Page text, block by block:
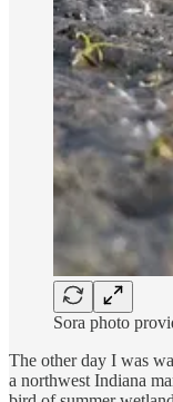
Sora photo
The other day I was
a northwest Indiana